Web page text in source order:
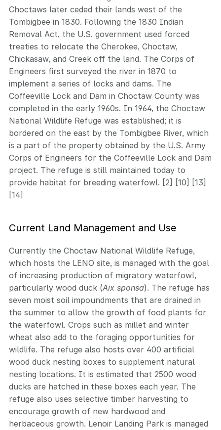
Choctaws later ceded their lands west of the
Tombigbee in 1830. Following the 1830 Indian
Removal Act, the U.S. government used forced
treaties to relocate the Cherokee, Choctaw,
Chickasaw, and Creek off the land. The Corps of
Engineers first surveyed the river in 1870 to
implement a series of locks and dams. The
Coffeeville Lock and Dam in Choctaw County was
completed in the early 1960s. In 1964, the Choctaw
National Wildlife Refuge was established; it is
bordered on the east by the Tombigbee River, which
is a part of the property obtained by the U.S. Army
Corps of Engineers for the Coffeeville Lock and Dam
project. The refuge is still maintained today to
provide habitat for breeding waterfowl. [2] [10] [13]
[14]
Current Land Management and Use
Currently the Choctaw National Wildlife Refuge,
which hosts the LENO site, is managed with the goal
of increasing production of migratory waterfowl,
particularly wood duck (Aix sponsa). The refuge has
seven moist soil impoundments that are drained in
the summer to allow the growth of food plants for
the waterfowl. Crops such as millet and winter
wheat also add to the foraging opportunities for
wildlife. The refuge also hosts over 400 artificial
wood duck nesting boxes to supplement natural
nesting locations. It is estimated that 2500 wood
ducks are hatched in these boxes each year. The
refuge also uses selective timber harvesting to
encourage growth of new hardwood and
herbaceous growth. Lenoir Landing Park is managed